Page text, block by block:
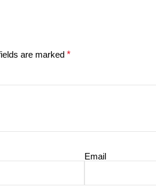
are marked *
Email